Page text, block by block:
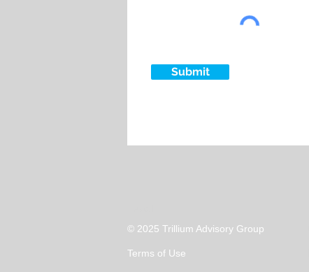
Submit
© 2025 Trillium Advisory Group
Terms of Use